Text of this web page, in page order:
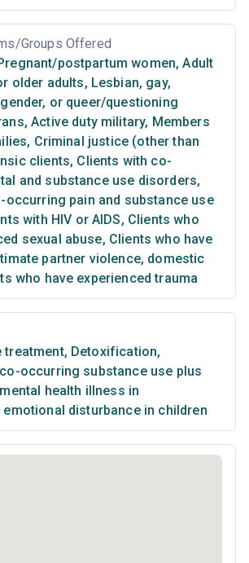
Groups Offered
postpartum women, Adult
older adults, Lesbian, gay,
or queer/questioning
, Active duty military, Members
, Criminal justice (other than
clients, Clients with co-
and substance use disorders,
occurring pain and substance use
with HIV or AIDS, Clients who
sexual abuse, Clients who have
partner violence, domestic
who have experienced trauma
treatment, Detoxification,
occurring substance use plus
health illness in
disturbance in children